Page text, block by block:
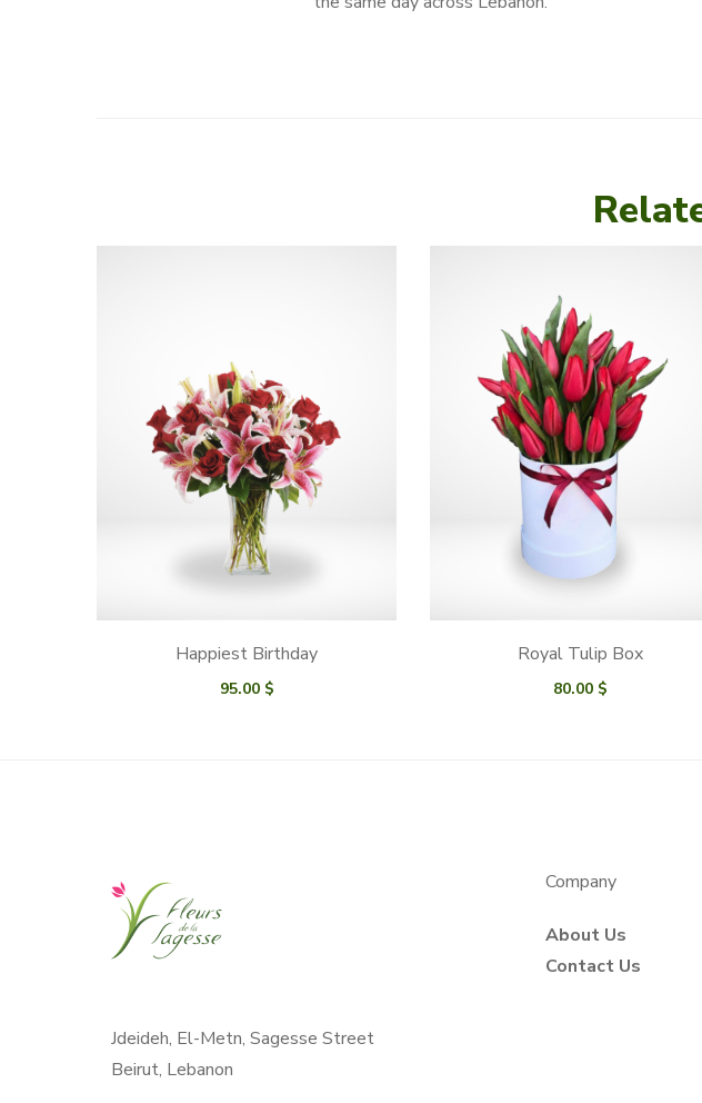
Happiest Birthday
95.00 $
Royal Tulip Box
80.00 $
Jdeideh, El-Metn, Sagesse Street
Beirut, Lebanon
Company
About Us
Contact Us